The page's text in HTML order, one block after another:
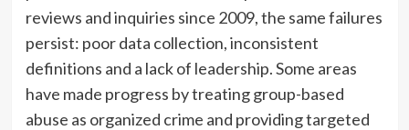
reviews and inquiries since 2009, the same failures
persist: poor data collection, inconsistent
definitions and a lack of leadership. Some areas
have made progress by treating group-based
abuse as organized crime and providing targeted